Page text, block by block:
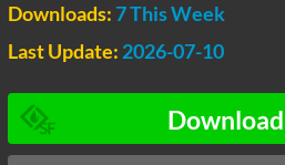
Downloads: 7 This Week
Last Update: 2026-07-10
Download